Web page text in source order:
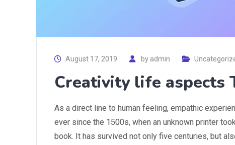
August 17, 2019 byadmin
Creativity life aspects
As a direct line to human feeling, empathic
ever since the 1500s, when an unknown printer
book. It has survived not only five centuries, but